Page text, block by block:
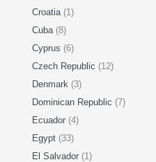
Croatia (1)
Cuba (8)
Cyprus (6)
Czech Republic (12)
Denmark (3)
Dominican Republic (7)
Ecuador (4)
Egypt (33)
El Salvador (1)